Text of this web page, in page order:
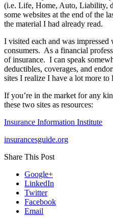
Tips!
(i.e. Life, Home, Auto, Liability,
some websites at the end of the
the material I had already read.
I visited each and was
consumers. As a financial
of insurance. I can speak
deductibles, coverages, and
sites I realize I have a lot more to
If you’re in the market for any
these two sites as resources:
Insurance Information Institute
insurancesguide.org
Share This Post
Google+
LinkedIn
Twitter
Facebook
Email